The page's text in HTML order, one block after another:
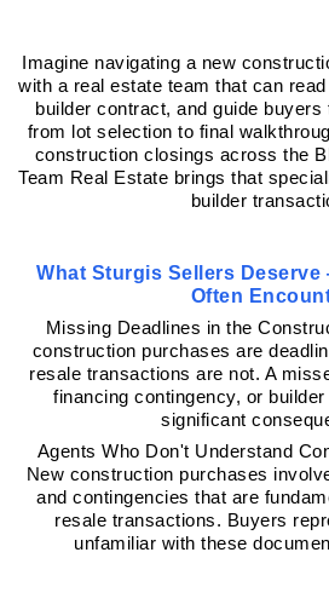
Imagine navigating a new
with a real estate team that can
builder contract, and guide
from lot selection to final
construction closings across the
Team Real Estate brings that
builder
What Sturgis Sellers
Often
Missing Deadlines in the
construction purchases are
resale transactions are not. A
financing contingency, or
significant
Agents Who Don't Understand
New construction purchases
and contingencies that are
resale transactions. Buyers
unfamiliar with these